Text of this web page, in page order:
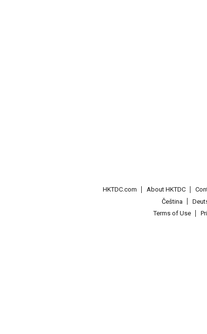
HKTDC.com About HKTDC
Čeština
Terms of Use